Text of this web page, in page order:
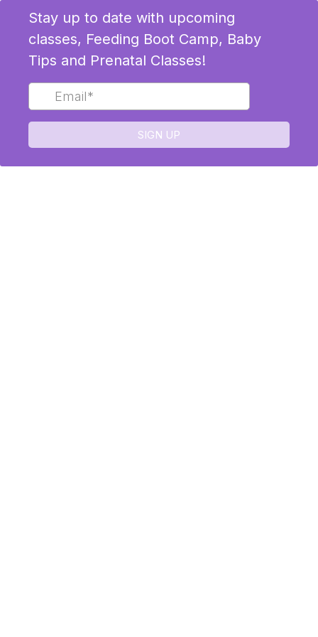
Stay up to date with upcoming
classes, Feeding Boot Camp, Baby
Tips and Prenatal Classes!
SIGN UP